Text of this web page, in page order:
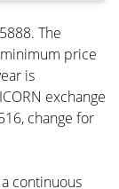
The
price
is
exchange
change for
continuous